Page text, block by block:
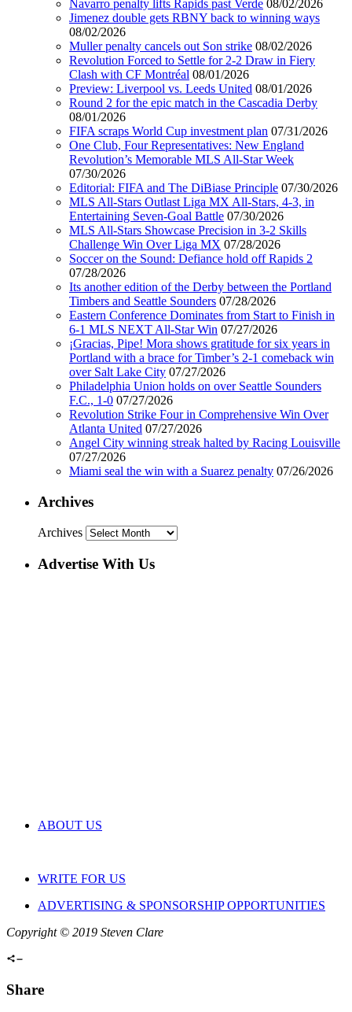
Navarro penalty lifts Rapids past Verde 08/02/2026
Jimenez double gets RBNY back to winning ways
08/02/2026
Muller penalty cancels out Son strike 08/02/2026
Revolution Forced to Settle for 2-2 Draw in Fiery
Clash with CF Montréal 08/01/2026
Preview: Liverpool vs. Leeds United 08/01/2026
Round 2 for the epic match in the Cascadia Derby
08/01/2026
FIFA scraps World Cup investment plan 07/31/2026
One Club, Four Representatives: New England
Revolution’s Memorable MLS All-Star Week
07/30/2026
Editorial: FIFA and The DiBiase Principle 07/30/2026
MLS All-Stars Outlast Liga MX All-Stars, 4-3, in
Entertaining Seven-Goal Battle 07/30/2026
MLS All-Stars Showcase Precision in 3-2 Skills
Challenge Win Over Liga MX 07/28/2026
Soccer on the Sound: Defiance hold off Rapids 2
07/28/2026
Its another edition of the Derby between the Portland
Timbers and Seattle Sounders 07/28/2026
Eastern Conference Dominates from Start to Finish in
6-1 MLS NEXT All-Star Win 07/27/2026
¡Gracias, Pipe! Mora shows gratitude for six years in
Portland with a brace for Timber’s 2-1 comeback win
over Salt Lake City 07/27/2026
Philadelphia Union holds on over Seattle Sounders
F.C., 1-0 07/27/2026
Revolution Strike Four in Comprehensive Win Over
Atlanta United 07/27/2026
Angel City winning streak halted by Racing Louisville
07/27/2026
Miami seal the win with a Suarez penalty 07/26/2026
Archives
Archives
Advertise With Us
ABOUT US
WRITE FOR US
ADVERTISING & SPONSORSHIP OPPORTUNITIES
Copyright © 2019 Steven Clare
Share